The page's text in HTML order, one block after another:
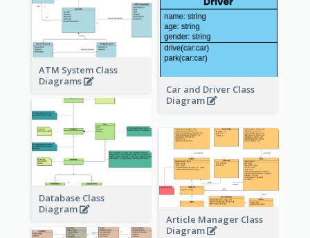
Car and Driver Class
Diagram
ATM System Class
Diagrams
Database Class
Diagram
Article Manager Class
Diagram